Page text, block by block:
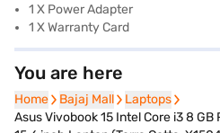
1 X Power Adapter
1 X Warranty Card
You are here
Home
Home Bajaj Mall
Bajaj Mall Laptops
Laptops
Asus Vivobook 15 Intel Core i3 8 GB